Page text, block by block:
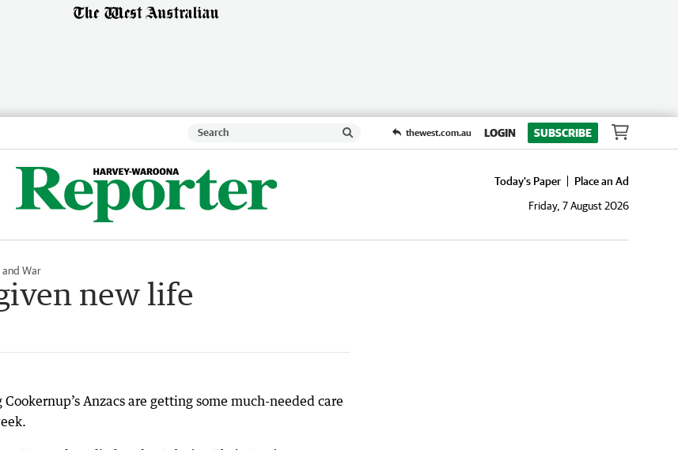
thewest.com.au LOGIN SUBSCRIBE
Today's Paper
Place an Ad
Friday, 7 August 2026
and War
new life
Anzacs are getting some much-needed care